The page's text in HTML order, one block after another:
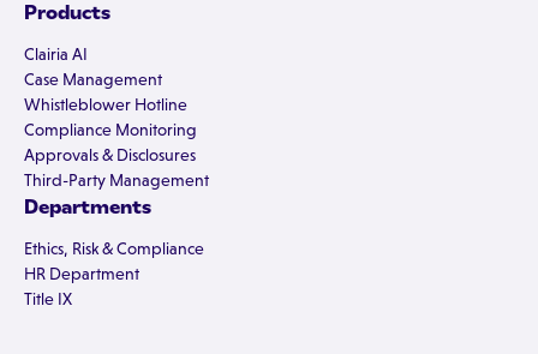
Products
Clairia AI
Case Management
Whistleblower Hotline
Compliance Monitoring
Approvals & Disclosures
Third-Party Management
Departments
Ethics, Risk & Compliance
HR Department
Title IX